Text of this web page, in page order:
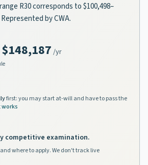
R30 corresponds to $100,498–
Represented by CWA.
$148,187 /yr
first: you may start at-will and have to pass the
competitive examination.
where to apply. We don't track live